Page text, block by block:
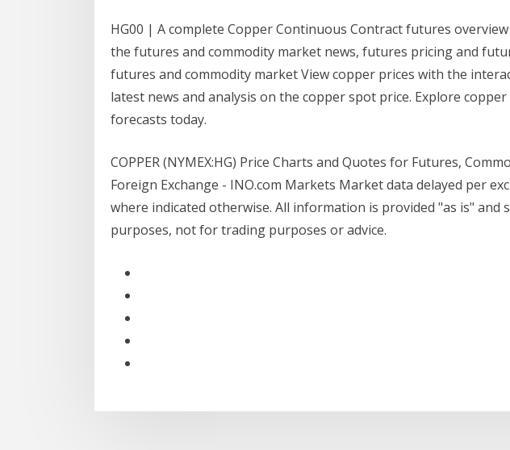
HG00 | A complete Copper Continuous Contract futures
the futures and commodity market news, futures pricing and
futures and commodity market View copper prices with the
latest news and analysis on the copper spot price. Explore
forecasts today.
COPPER (NYMEX:HG) Price Charts and Quotes for Futures,
Foreign Exchange - INO.com Markets Market data delayed per
where indicated otherwise. All information is provided "as is"
purposes, not for trading purposes or advice.